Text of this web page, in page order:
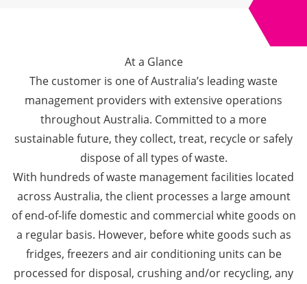
At a Glance
The customer is one of Australia’s leading waste
management providers with extensive operations
throughout Australia. Committed to a more
sustainable future, they collect, treat, recycle or safely
dispose of all types of waste.
With hundreds of waste management facilities located
across Australia, the client processes a large amount
of end-of-life domestic and commercial white goods on
a regular basis. However, before white goods such as
fridges, freezers and air conditioning units can be
processed for disposal, crushing and/or recycling, any